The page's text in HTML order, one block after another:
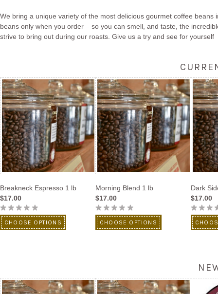
We bring a unique variety of the most delicious gourmet coffee
beans only when you order – so you can smell, and taste, the
strive to bring out during our roasts. Give us a try and see for yourself
Breakneck Espresso 1 lb
$17.00
CHOOSE OPTIONS
Morning Blend 1 lb
$17.00
CHOOSE OPTIONS
Dark
$17.00